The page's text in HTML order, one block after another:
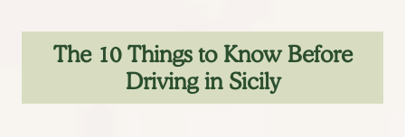
The 10 Things to Know Before
Driving in Sicily